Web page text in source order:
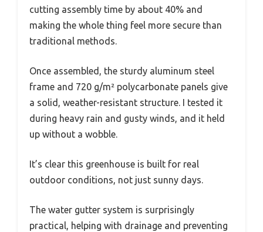
cutting assembly time by about 40% and
making the whole thing feel more secure than
traditional methods.
Once assembled, the sturdy aluminum steel
frame and 720 g/m² polycarbonate panels give
a solid, weather-resistant structure. I tested it
during heavy rain and gusty winds, and it held
up without a wobble.
It’s clear this greenhouse is built for real
outdoor conditions, not just sunny days.
The water gutter system is surprisingly
practical, helping with drainage and preventing